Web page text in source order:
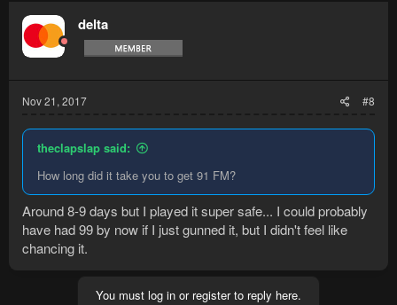
delta
Nov 21, 2017 #8
theclapslap said:
How long did it take you to get 91 FM?
Around 8-9 days but I played it super safe... I could probably
have had 99 by now if I just gunned it, but I didn't feel like
chancing it.
You must log in or register to reply here.